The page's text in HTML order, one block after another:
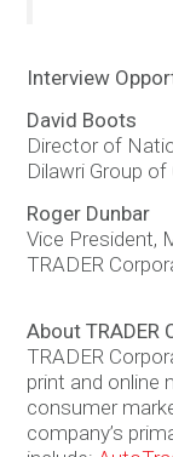
Interview
David Boots
Director of
Dilawri Group
Roger Dunbar
Vice President,
TRADER
About TRADER
TRADER
print and online
consumer
company’s